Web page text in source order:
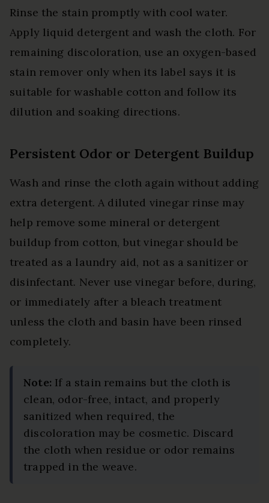
Rinse the stain promptly with cool water.
Apply liquid detergent and wash the cloth. For
remaining discoloration, use an oxygen-based
stain remover only when its label says it is
suitable for washable cotton and follow its
dilution and soaking directions.
Persistent Odor or Detergent Buildup
Wash and rinse the cloth again without adding
extra detergent. A diluted vinegar rinse may
help remove some mineral or detergent
buildup from cotton, but vinegar should be
treated as a laundry aid, not as a sanitizer or
disinfectant. Never use vinegar before, during,
or immediately after a bleach treatment
unless the cloth and basin have been rinsed
completely.
Note: If a stain remains but the cloth is
clean, odor-free, intact, and properly
sanitized when required, the
discoloration may be cosmetic. Discard
the cloth when residue or odor remains
trapped in the weave.